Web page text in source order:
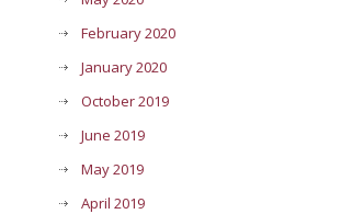
February 2020
January 2020
October 2019
June 2019
May 2019
April 2019